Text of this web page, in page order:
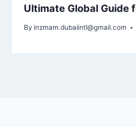
Ultimate Global Guide
By inzmam.dubaiintl@gmail.com